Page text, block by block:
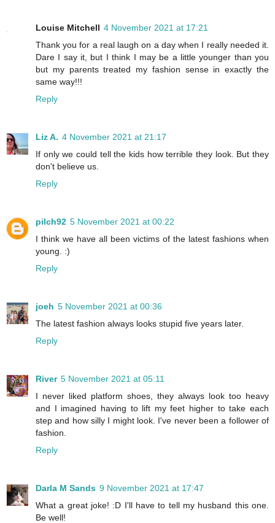
Louise Mitchell 4 November 2021 at 17:21
Thank you for a real laugh on a day when I really needed it.
Dare I say it, but I think I may be a little younger than you
but my parents treated my fashion sense in exactly the
same way!!!
Reply
Liz A. 4 November 2021 at 21:17
If only we could tell the kids how terrible they look. But they
don't believe us.
Reply
pilch92 5 November 2021 at 00:22
I think we have all been victims of the latest fashions when
young. :)
Reply
joeh 5 November 2021 at 00:36
The latest fashion always looks stupid five years later.
Reply
River 5 November 2021 at 05:11
I never liked platform shoes, they always look too heavy
and I imagined having to lift my feet higher to take each
step and how silly I might look. I've never been a follower of
fashion.
Reply
Darla M Sands 9 November 2021 at 17:47
What a great joke! :D I'll have to tell my husband this one.
Be well!